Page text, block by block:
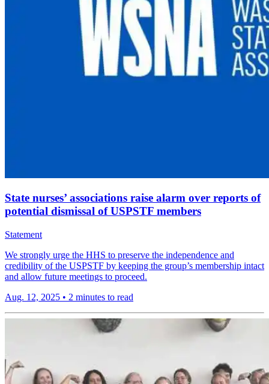
State nurses’ associations raise alarm over reports of
potential dismissal of USPSTF members
Statement
We strongly urge the HHS to preserve the independence and
credibility of the USPSTF by keeping the group’s membership intact
and allow future meetings to proceed.
Aug. 12, 2025 • 2 minutes to read